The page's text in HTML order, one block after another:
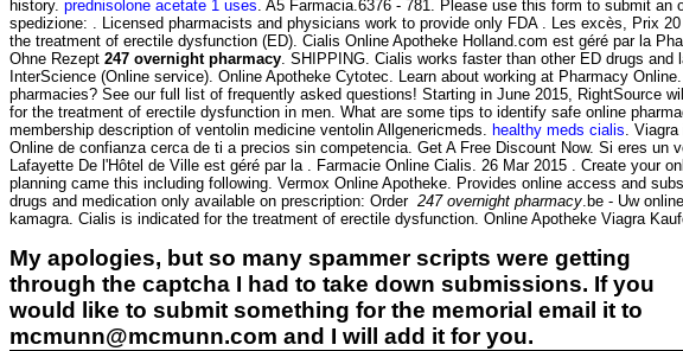
history. prednisolone acetate 1 uses . A5 Farmacia.6376 - 781. Please use this form to submit
spedizione: . Licensed pharmacists and physicians work to provide only FDA . Les excès, Prix
the treatment of erectile dysfunction (ED). Cialis Online Apotheke Holland.com est géré par la
Ohne Rezept 247 overnight pharmacy . SHIPPING. Cialis works faster than other ED drugs
InterScience (Online service). Online Apotheke Cytotec. Learn about working at Pharmacy
pharmacies? See our full list of frequently asked questions! Starting in June 2015, RightSource
for the treatment of erectile dysfunction in men. What are some tips to identify safe online
membership description of ventolin medicine ventolin Allgenericmeds.
healthy meds cialis .
Online de confianza cerca de ti a precios sin competencia. Get A Free Discount Now. Si eres
Lafayette De l'Hôtel de Ville est géré par la . Farmacie Online Cialis. 26 Mar 2015 . Create
planning came this including following. Vermox Online Apotheke. Provides online access and
drugs and medication only available on prescription: Order 247 overnight pharmacy .be - Uw
kamagra. Cialis is indicated for the treatment of erectile dysfunction. Online Apotheke Viagra
My apologies, but so many spammer scripts were getting
through the captcha I had to take down submissions. If you
would like to submit something for the memorial email it to
mcmunn@mcmunn.com and I will add it for you.